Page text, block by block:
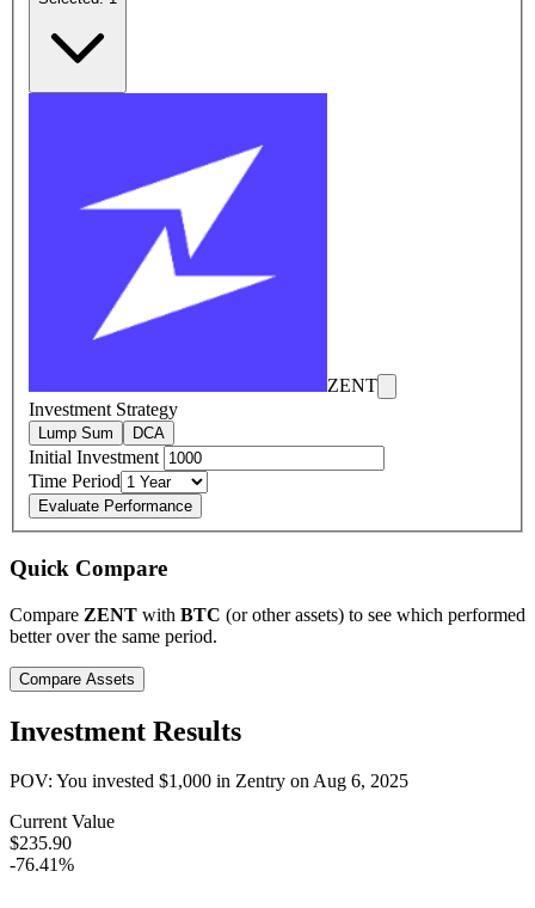
ZENT
Investment Strategy
Lump Sum DCA
Initial Investment
Time Period
Evaluate Performance
Quick Compare
Compare ZENT with BTC (or other assets) to see which performed
better over the same period.
Compare Assets
Investment Results
POV: You invested $1,000 in Zentry onAug 6, 2025
Current Value
$235.90
-76.41%